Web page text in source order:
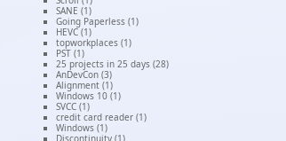
SANE (1)
Going Paperless (1)
HEVC (1)
topworkplaces (1)
PST (1)
25 projects in 25 days (28)
AnDevCon (3)
Alignment (1)
Windows 10 (1)
SVCC (1)
credit card reader (1)
Windows (1)